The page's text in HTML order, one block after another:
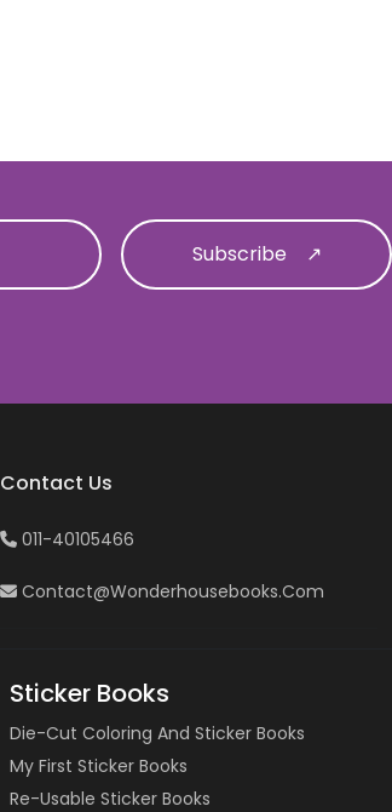
Contact Us
011-40105466
Contact@wonderhousebooks.com
Sticker Books
Die-Cut Coloring And Sticker Books
My First Sticker Books
Re-Usable Sticker Books